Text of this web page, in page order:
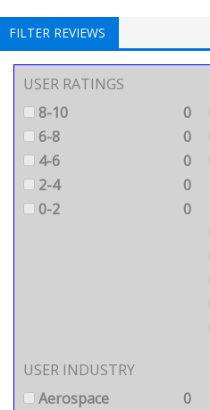
FILTER REVIEWS
USER RATINGS
8-10
0
6-8
0
4-6
0
2-4
0
0-2
0
USER INDUSTRY
Aerospace
0